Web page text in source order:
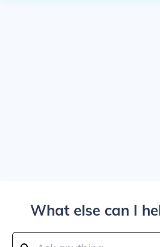
What else can I